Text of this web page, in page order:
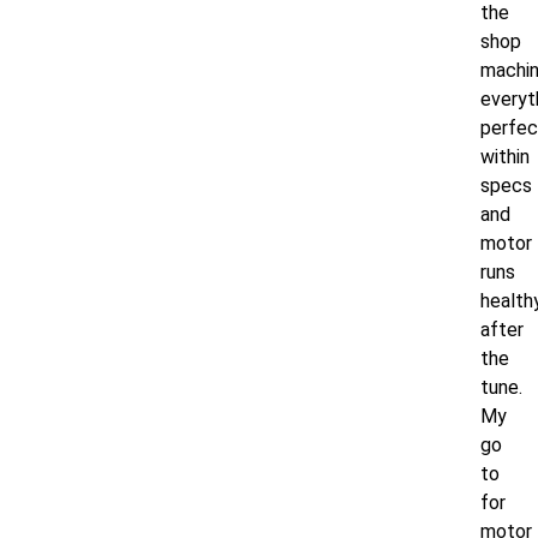
the
shop
within
specs
and
motor
runs
after
the
tune.
My
go
to
for
motor